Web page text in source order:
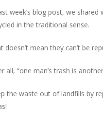
to search or ESC to close
week’s blog post, we shared
in the traditional sense.
doesn’t mean they can’t be
all, “one man’s trash is
the waste out of landfills by